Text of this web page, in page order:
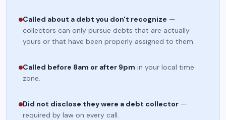
Called about a debt you don't recognize —
collectors can only pursue debts that are actually
yours or that have been properly assigned to them.
Called before 8am or after 9pm in your local time
zone.
Did not disclose they were a debt collector —
required by law on every call.